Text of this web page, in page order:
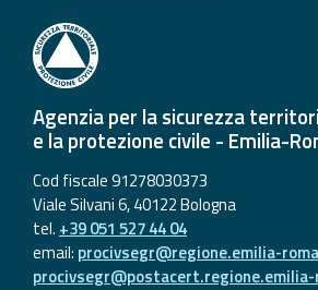
Agenzia per la sicurezza
e la protezione civile - Emilia-
Cod fiscale 91278030373
Viale Silvani 6, 40122 Bologna
tel. +39 051 527 44 04
email: procivsegr@regione.emilia-